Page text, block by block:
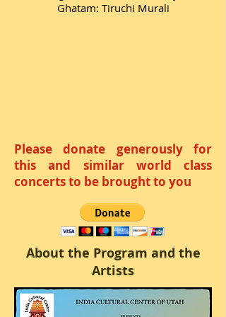
Ghatam: Tiruchi Murali
Please donate generously for
this and similar world class
concerts to be brought to you
About the Program and the
Artists